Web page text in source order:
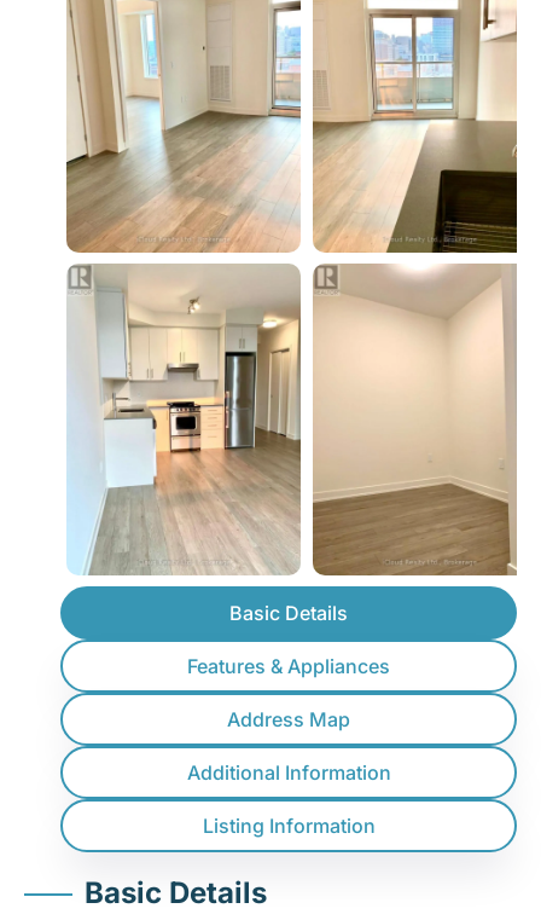
Basic Details
Features & Appliances
Address Map
Additional Information
Listing Information
Basic Details